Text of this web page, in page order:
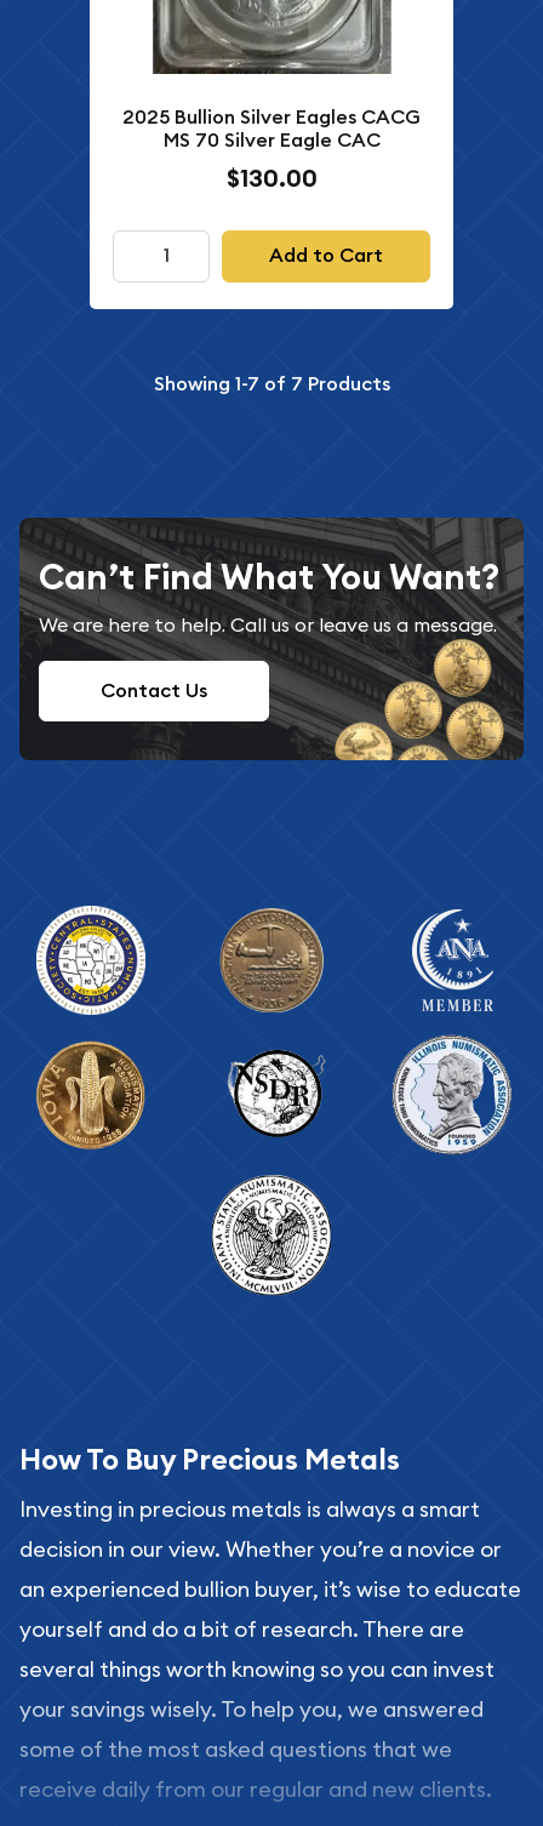
2025 Bullion Silver Eagles CACG
MS 70 Silver Eagle CAC
$130.00
Add to Cart
Showing 1-7 of 7 Products
Can’t Find What You Want?
We are here to help. Call us or leave us a message.
Contact Us
How To Buy Precious Metals
Investing in precious metals is always a smart
decision in our view. Whether you’re a novice or
an experienced bullion buyer, it’s wise to educate
yourself and do a bit of research. There are
several things worth knowing so you can invest
your savings wisely. To help you, we answered
some of the most asked questions that we
receive daily from our regular and new clients.